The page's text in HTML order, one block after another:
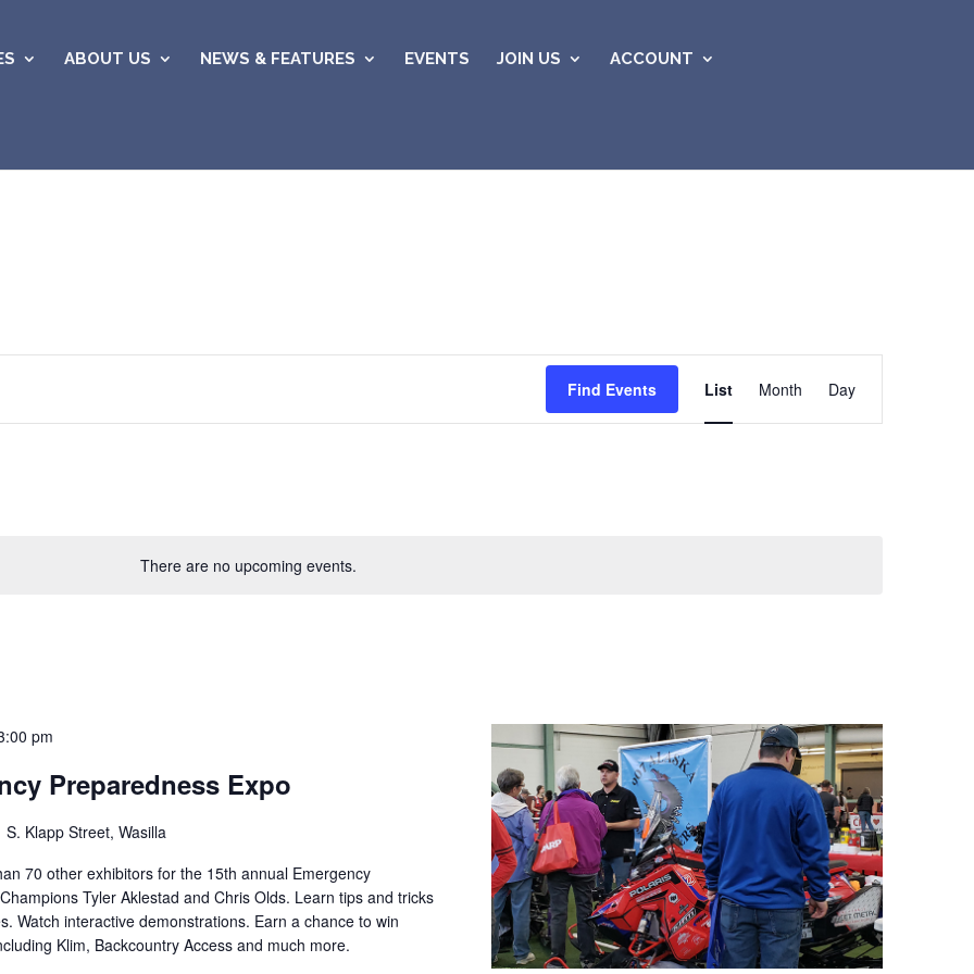
ABOUT US NEWS & FEATURES EVENTS JOIN US ACCOUNT
There are no upcoming events.
Find Events
Views
List Month Day
pm
Preparedness Expo
S. Klapp Street, Wasilla
70 other exhibitors for the 15th annual Emergency
Tyler Aklestad and Chris Olds. Learn tips and tricks
Watch interactive demonstrations. Earn a chance to win
Klim, Backcountry Access and much more.